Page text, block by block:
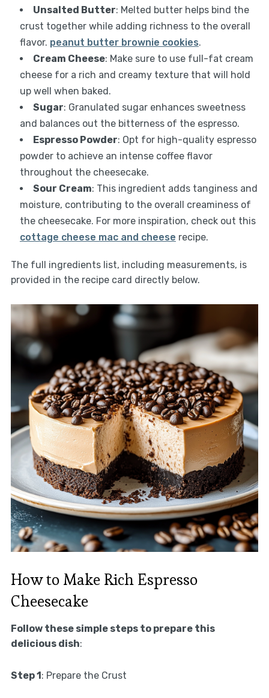
Unsalted Butter: Melted butter helps bind the
crust together while adding richness to the overall
flavor. peanut butter brownie cookies.
Cream Cheese: Make sure to use full-fat cream
cheese for a rich and creamy texture that will hold
up well when baked.
Sugar: Granulated sugar enhances sweetness
and balances out the bitterness of the espresso.
Espresso Powder: Opt for high-quality espresso
powder to achieve an intense coffee flavor
throughout the cheesecake.
Sour Cream: This ingredient adds tanginess and
moisture, contributing to the overall creaminess of
the cheesecake. For more inspiration, check out this
cottage cheese mac and cheese recipe.
The full ingredients list, including measurements, is
provided in the recipe card directly below.
How to Make Rich Espresso
Cheesecake
Follow these simple steps to prepare this
delicious dish:
Step 1: Prepare the Crust